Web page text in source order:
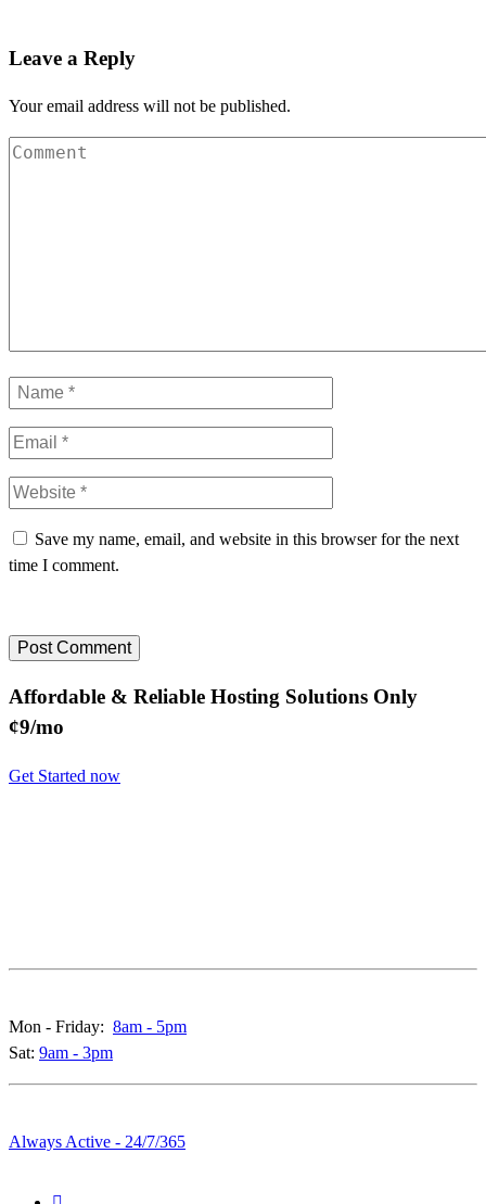
Leave a Reply
Your email address will not be published.
Save my name, email, and website in this browser for the next
time I comment.
Affordable & Reliable Hosting Solutions Only
¢9/mo
Get Started now
Mon - Friday: 8am - 5pm
Sat: 9am - 3pm
Always Active - 24/7/365